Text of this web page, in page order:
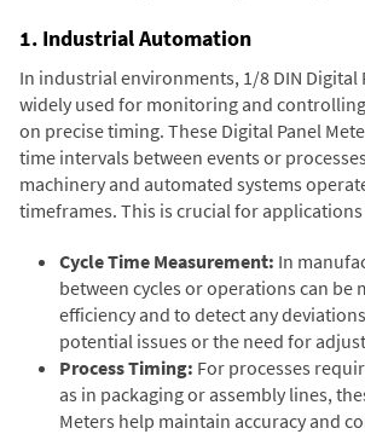
1. Industrial Automation
In industrial environments, 1/8 DIN Digital
widely used for monitoring and
on precise timing. These Digital Panel
time intervals between events or
machinery and automated systems
timeframes. This is crucial for applications
Cycle Time Measurement: In
between cycles or operations can be
efficiency and to detect any
potential issues or the need for
Process Timing: For processes
as in packaging or assembly lines,
Meters help maintain accuracy and